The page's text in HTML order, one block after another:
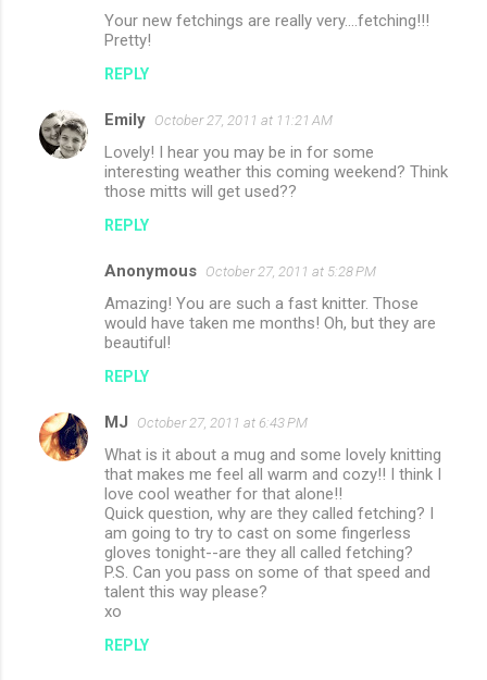
Your new fetchings are really very....fetching!!!
Pretty!
REPLY
Emily October 27, 2011 at 11:21 AM
Lovely! I hear you may be in for some
interesting weather this coming weekend? Think
those mitts will get used??
REPLY
Anonymous October 27, 2011 at 5:28 PM
Amazing! You are such a fast knitter. Those
would have taken me months! Oh, but they are
beautiful!
REPLY
MJ October 27, 2011 at 6:43 PM
What is it about a mug and some lovely knitting
that makes me feel all warm and cozy!! I think I
love cool weather for that alone!!
Quick question, why are they called fetching? I
am going to try to cast on some fingerless
gloves tonight--are they all called fetching?
P.S. Can you pass on some of that speed and
talent this way please?
xo
REPLY